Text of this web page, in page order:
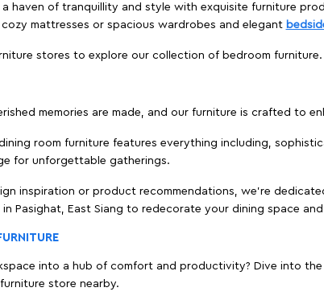
haven of tranquillity and style with exquisite furniture
mattresses or spacious wardrobes and elegant
stores to explore our collection of bedroom furniture.
memories are made, and our furniture is crafted to
room furniture features everything including,
for unforgettable gatherings.
inspiration or product recommendations, we're
Pasighat, East Siang to redecorate your dining space
into a hub of comfort and productivity? Dive into
store nearby.